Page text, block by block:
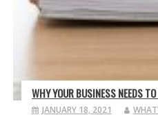
WHY YOUR BUSINESS NEEDS
JANUARY 18, 2021